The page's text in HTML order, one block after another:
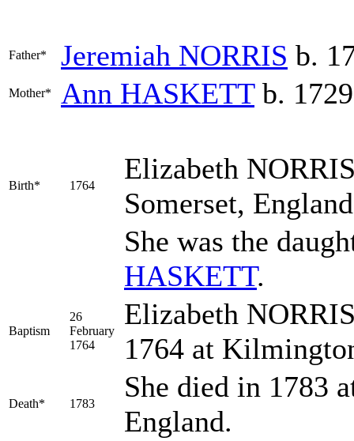
Father* Jeremiah NORRIS b.
Mother* Ann HASKETTb.
Birth* 1764
Elizabeth
Somerset,
She was the
HASKETT.
Baptism
26
February
1764
Elizabeth
1764 at
Death* 1783
She died in 1783
England.